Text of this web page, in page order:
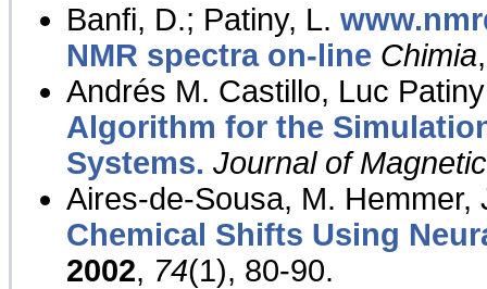
Banfi, D.; Patiny, L.
NMR spectra on-line Chimia
Andrés M. Castillo, Luc
Algorithm for the
Systems. Journal of
Aires-de-Sousa, M. Hemmer,
Chemical Shifts Using
2002, 74(1), 80-90.